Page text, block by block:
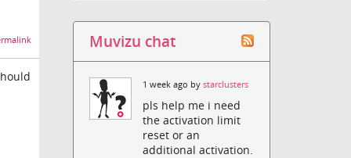
Muvizu chat
1 week ago bystarclusters
pls help me i need
the activation limit
reset or an
additional activation.